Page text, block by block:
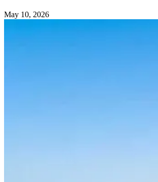
May 10, 2026